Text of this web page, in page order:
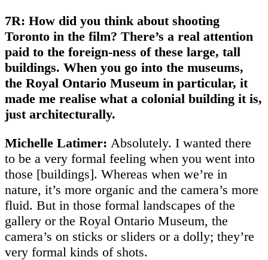
7R: How did you think about shooting
Toronto in the film? There’s a real attention
paid to the foreign-ness of these large, tall
buildings. When you go into the museums,
the Royal Ontario Museum in particular, it
made me realise what a colonial building it is,
just architecturally.
Michelle Latimer: Absolutely. I wanted there
to be a very formal feeling when you went into
those [buildings]. Whereas when we’re in
nature, it’s more organic and the camera’s more
fluid. But in those formal landscapes of the
gallery or the Royal Ontario Museum, the
camera’s on sticks or sliders or a dolly; they’re
very formal kinds of shots.